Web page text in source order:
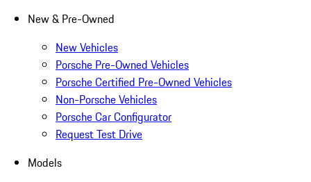
New & Pre-Owned
New Vehicles
Porsche Pre-Owned Vehicles
Porsche Certified Pre-Owned Vehicles
Non-Porsche Vehicles
Porsche Car Configurator
Request Test Drive
Models